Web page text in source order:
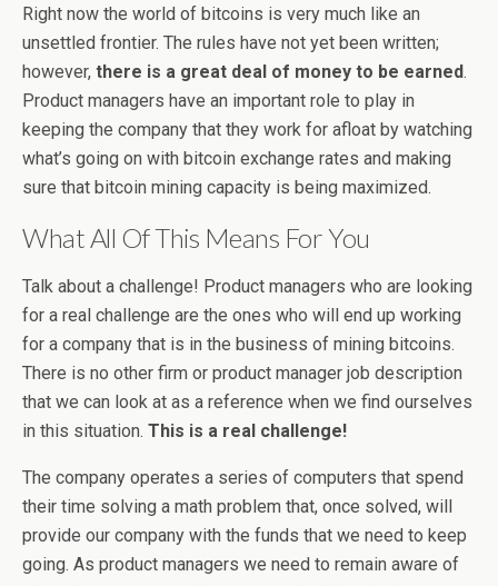
Right now the world of bitcoins is very much like an
unsettled frontier. The rules have not yet been written;
however, there is a great deal of money to be earned.
Product managers have an important role to play in
keeping the company that they work for afloat by watching
what’s going on with bitcoin exchange rates and making
sure that bitcoin mining capacity is being maximized.
What All Of This Means For You
Talk about a challenge! Product managers who are looking
for a real challenge are the ones who will end up working
for a company that is in the business of mining bitcoins.
There is no other firm or product manager job description
that we can look at as a reference when we find ourselves
in this situation. This is a real challenge!
The company operates a series of computers that spend
their time solving a math problem that, once solved, will
provide our company with the funds that we need to keep
going. As product managers we need to remain aware of